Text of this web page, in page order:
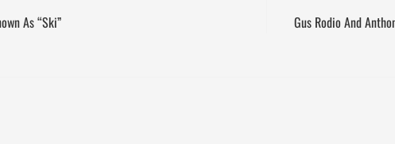
As “Ski”
Gus Rodio And